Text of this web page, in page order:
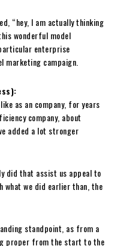
“hey, I am actually thinking
wonderful model
enterprise
marketing campaign.
as an company, for years
company, about
added a lot stronger
did that assist us appeal to
we did earlier than, the
standpoint, as from a
proper from the start to the